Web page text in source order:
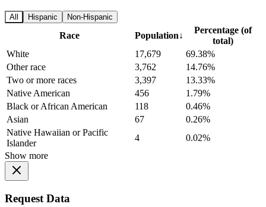
All Hispanic Non-Hispanic
Race Population↓
Percentage (of
total)
White
17,679
69.38%
Other race
3,762
14.76%
Two or more races
3,397
13.33%
Native American
456
1.79%
Black or African American
118
0.46%
Asian
67
0.26%
Native Hawaiian or Pacific
Islander
4
0.02%
Show more
Request Data